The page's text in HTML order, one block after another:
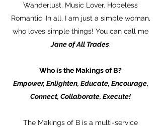
Wanderlust. Music Lover. Hopeless
Romantic. In all, I am just a simple woman,
who loves simple things! You can call me
Jane of All Trades.
Who is the Makings of B?
Empower, Enlighten, Educate, Encourage,
Connect, Collaborate, Execute!
The Makings of B is a multi-service